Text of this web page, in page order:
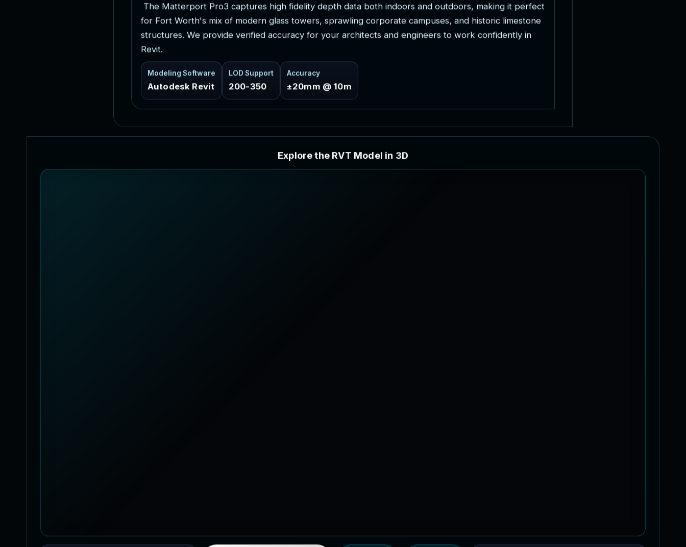
The Matterport Pro3 captures high fidelity depth data both indoors and outdoors, making it perfect
for Fort Worth's mix of modern glass towers, sprawling corporate campuses, and historic limestone
structures. We provide verified accuracy for your architects and engineers to work confidently in
Revit.
Modeling Software
Autodesk Revit
LOD Support
200-350
Accuracy
±20mm @ 10m
Explore the RVT Model in 3D